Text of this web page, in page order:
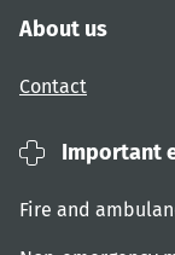
About us
Contact
Important
Fire and